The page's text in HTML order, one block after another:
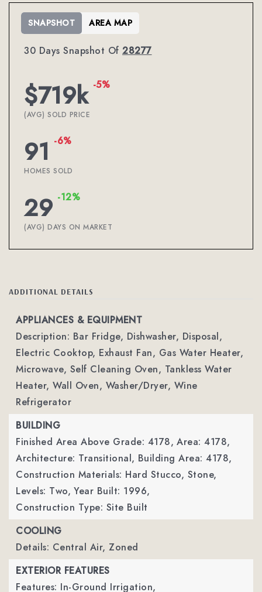
30 Days Snapshot Of 28277
$719k -5%
(AVG) SOLD PRICE
91 -6%
HOMES SOLD
29 -12%
(AVG) DAYS ON MARKET
SNAPSHOT AREA MAP
ADDITIONAL DETAILS
APPLIANCES & EQUIPMENT
Description: Bar Fridge, Dishwasher, Disposal,
Electric Cooktop, Exhaust Fan, Gas Water Heater,
Microwave, Self Cleaning Oven, Tankless Water
Heater, Wall Oven, Washer/Dryer, Wine
Refrigerator
BUILDING
Finished Area Above Grade: 4178, Area: 4178,
Architecture: Transitional, Building Area: 4178,
Construction Materials: Hard Stucco, Stone,
Levels: Two, Year Built: 1996,
Construction Type: Site Built
COOLING
Details: Central Air, Zoned
EXTERIOR FEATURES
Features: In-Ground Irrigation,